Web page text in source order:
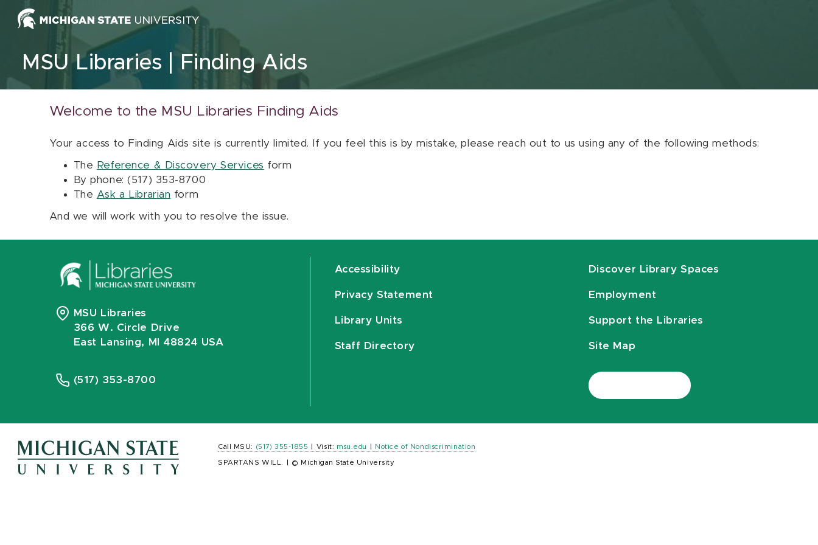
Skip to content
MSU Libraries Finding Aids
Welcome to the MSU Libraries Finding Aids
Your access to Finding Aids site is currently limited. If you feel this is by mistake, please reach out to us using any of the following methods:
The Reference & Discovery Services form
By phone: (517) 353-8700
The Ask a Librarian form
And we will work with you to resolve the issue.
MSU Libraries
366 W. Circle Drive
East Lansing, MI 48824 USA
(517) 353-8700
Accessibility
Privacy Statement
Library Units
Staff Directory
Discover Library Spaces
Employment
Support the Libraries
Site Map
Call MSU: (517) 355-1855 Visit: msu.edu Notice of Nondiscrimination
SPARTANS WILL. © Michigan State University